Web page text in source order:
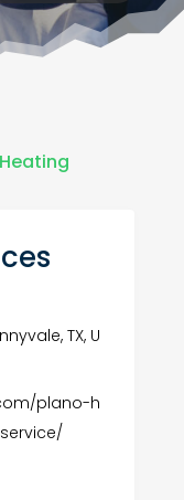
TX, U
plano-h